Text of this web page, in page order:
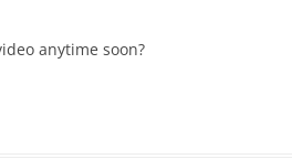
anytime soon?